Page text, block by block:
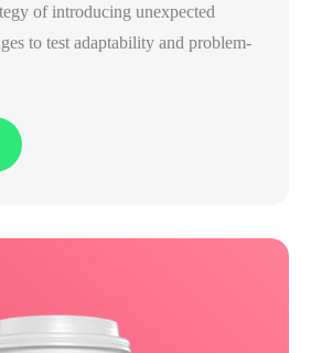
of introducing unexpected
to test adaptability and problem-